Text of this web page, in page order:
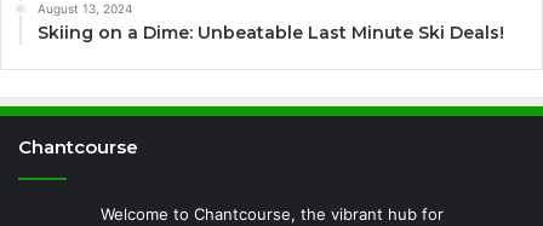
August 13, 2024
Skiing on a Dime: Unbeatable Last Minute Ski Deals!
Chantcourse
Welcome to Chantcourse, the vibrant hub for